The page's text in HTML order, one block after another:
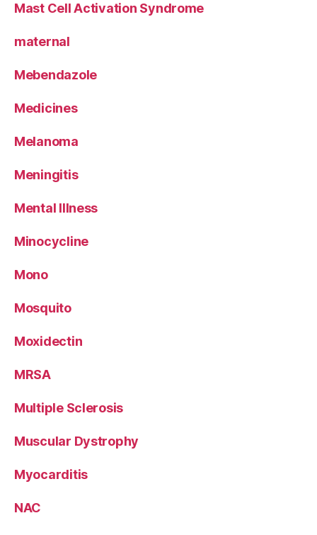
Mast Cell Activation Syndrome
maternal
Mebendazole
Medicines
Melanoma
Meningitis
Mental Illness
Minocycline
Mono
Mosquito
Moxidectin
MRSA
Multiple Sclerosis
Muscular Dystrophy
Myocarditis
NAC